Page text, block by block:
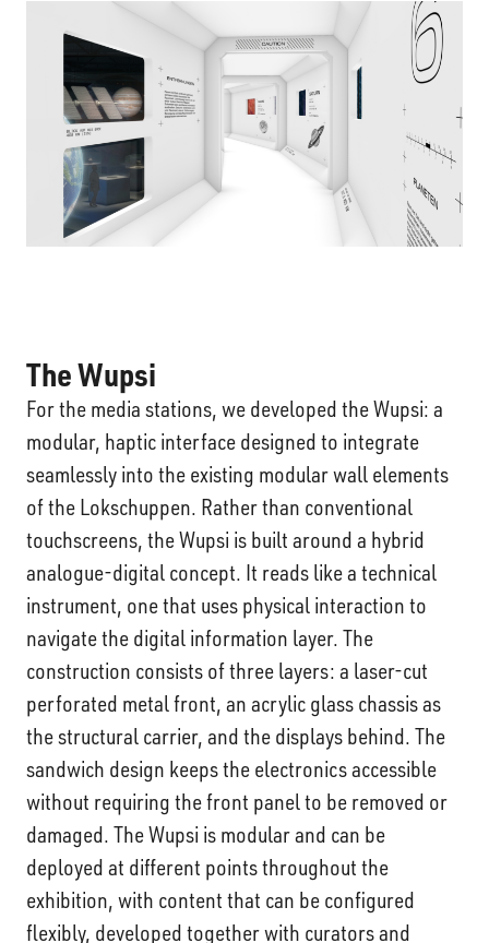
The Wupsi
For the media stations, we developed the Wupsi: a
modular, haptic interface designed to integrate
seamlessly into the existing modular wall elements
of the Lokschuppen. Rather than conventional
touchscreens, the Wupsi is built around a hybrid
analogue-digital concept. It reads like a technical
instrument, one that uses physical interaction to
navigate the digital information layer. The
construction consists of three layers: a laser-cut
perforated metal front, an acrylic glass chassis as
the structural carrier, and the displays behind. The
sandwich design keeps the electronics accessible
without requiring the front panel to be removed or
damaged. The Wupsi is modular and can be
deployed at different points throughout the
exhibition, with content that can be configured
flexibly, developed together with curators and